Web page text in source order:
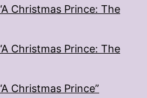
Christmas Prince: The
Christmas Prince: The
Christmas Prince”